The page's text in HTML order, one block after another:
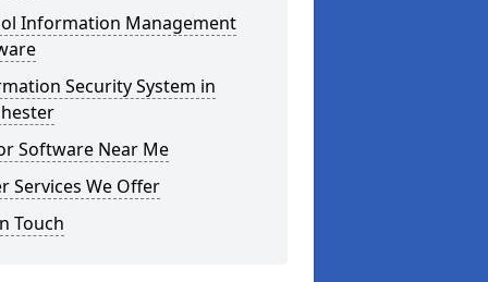
Information Management
Security System in
Software Near Me
Services We Offer
Touch